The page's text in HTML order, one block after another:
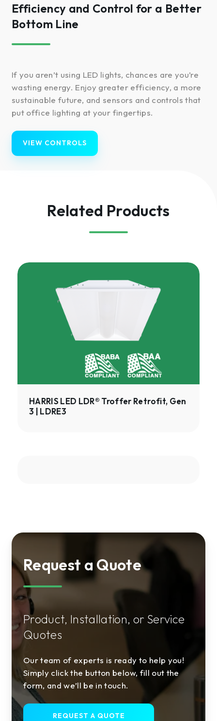
Efficiency and Control for a Better
Bottom Line
If you aren’t using LED lights, chances are you’re
wasting energy. Enjoy greater efficiency, a more
sustainable future, and sensors and controls that
put office lighting at your fingertips.
VIEW CONTROLS
Related Products
HARRIS
HARRIS LED LDR® Troffer Retrofit, Gen
3 | LDRE3
Product, Installation, or Service
Quotes
Our team of experts is ready to help you!
Simply click the button below, fill out the
form, and we’ll be in touch.
REQUEST A QUOTE
Request a Quote